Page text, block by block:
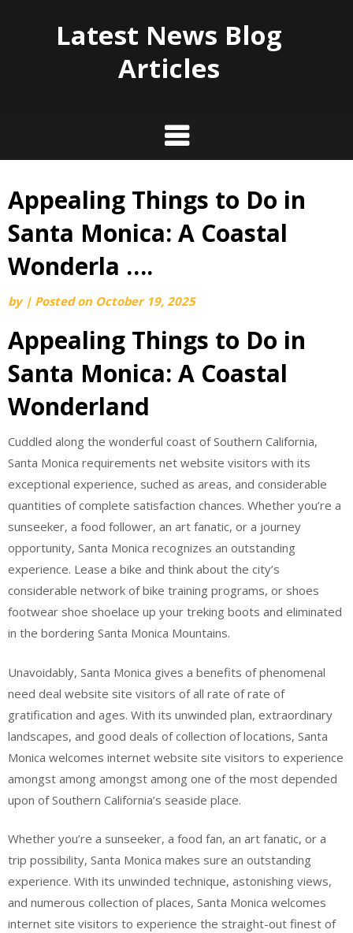
Latest News Blog
Articles
Skip
content
Appealing Things to Do in
Santa Monica: A Coastal
Wonderla ….
by | Posted on October 19, 2025
Appealing Things to Do in
Santa Monica: A Coastal
Wonderland
Cuddled along the wonderful coast of Southern California,
Santa Monica requirements net website visitors with its
exceptional experience, suched as areas, and considerable
quantities of complete satisfaction chances. Whether you’re a
sunseeker, a food follower, an art fanatic, or a journey
opportunity, Santa Monica recognizes an outstanding
experience. Lease a bike and think about the city’s
considerable network of bike training programs, or shoes
footwear shoe shoelace up your treking boots and eliminated
in the bordering Santa Monica Mountains.
Unavoidably, Santa Monica gives a benefits of phenomenal
need deal website site visitors of all rate of rate of
gratification and ages. With its unwinded plan, extraordinary
landscapes, and good deals of collection of locations, Santa
Monica welcomes internet website site visitors to experience
amongst among amongst among one of the most depended
upon of Southern California’s seaside place.
Whether you’re a sunseeker, a food fan, an art fanatic, or a
trip possibility, Santa Monica makes sure an outstanding
experience. With its unwinded technique, astonishing views,
and numerous collection of places, Santa Monica welcomes
internet site visitors to experience the straight-out finest of